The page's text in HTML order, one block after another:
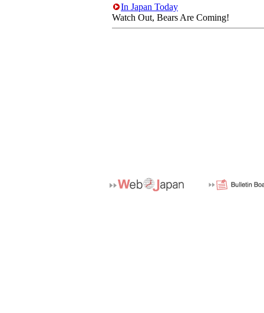
In Japan Today
Watch Out, Bears Are Coming!